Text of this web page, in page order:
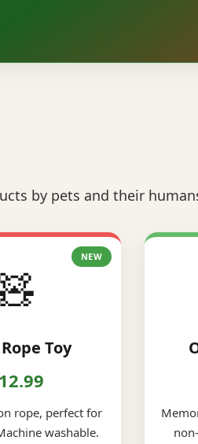
by pets and their
NEW
Toy
rope, perfect for
washable.